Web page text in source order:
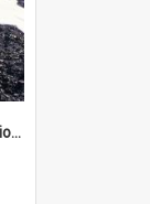
McMurdo Station and Observation Hill